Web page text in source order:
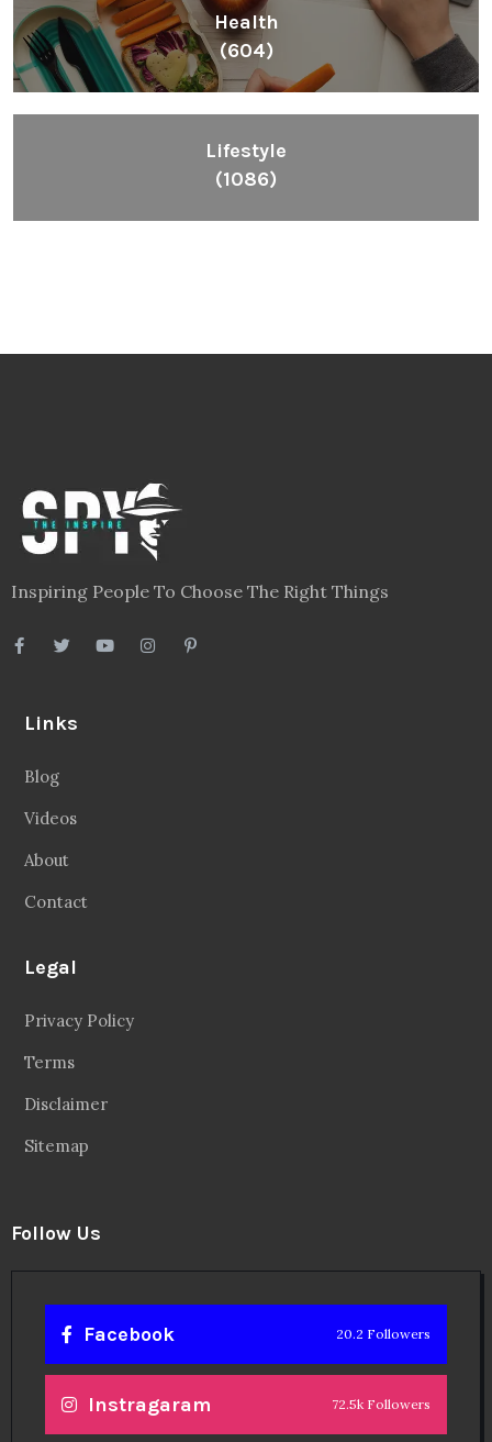
Health
(604)
Lifestyle
(1086)
Inspiring People To Choose The Right Things
Links
Blog
Videos
About
Contact
Legal
Privacy Policy
Terms
Disclaimer
Sitemap
Follow Us
Facebook 20.2 Followers
Instragaram 72.5k Followers